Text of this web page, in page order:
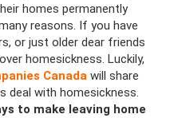
homes permanently
reasons. If you have
or just older dear friends
homesickness. Luckily,
Canada will share
deal with homesickness.
to make leaving home